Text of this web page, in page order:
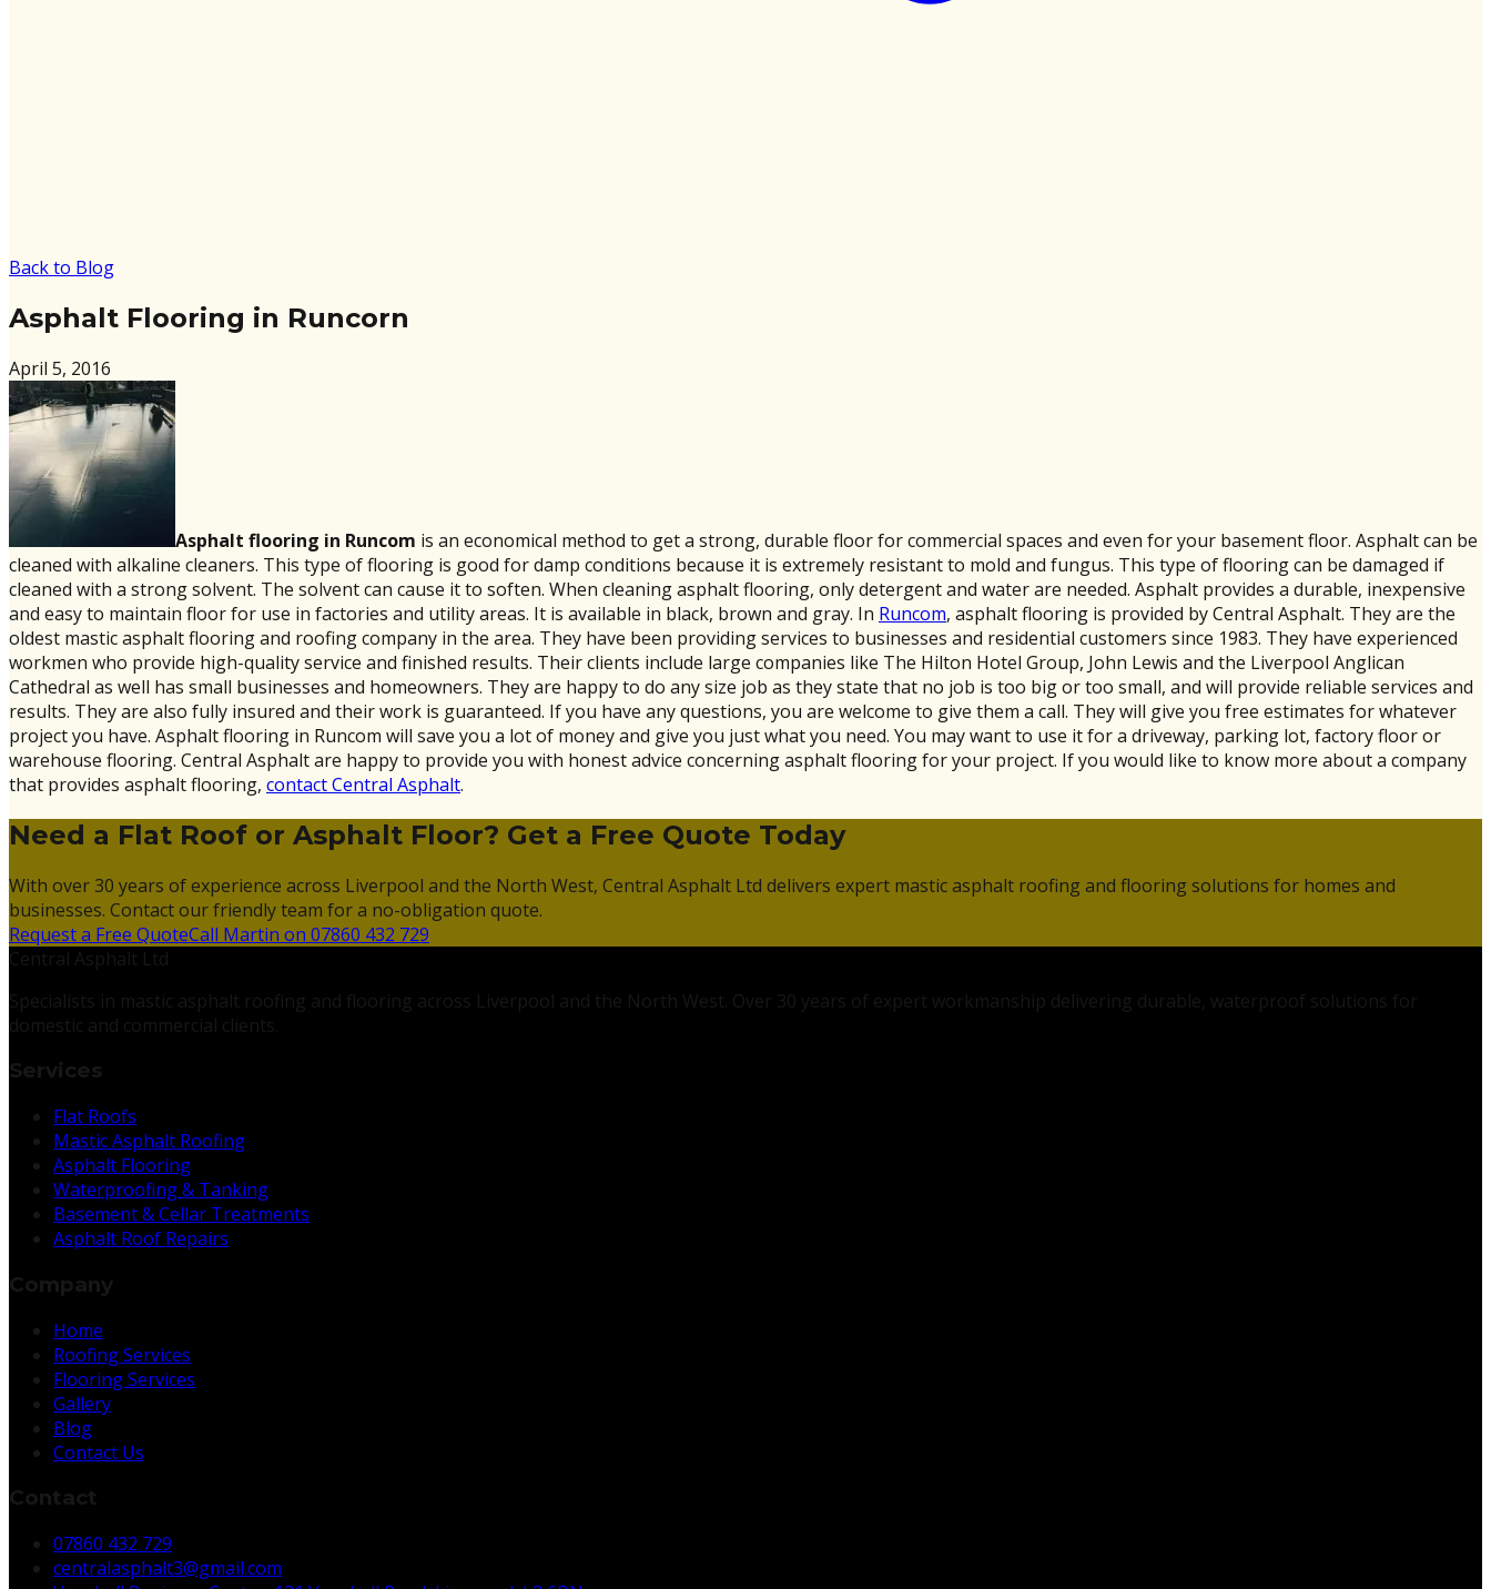
Back to Blog
Asphalt Flooring in Runcorn
April 5, 2016
Asphalt flooring in Runcom is an economical method to get a strong, durable floor for commercial spaces and even for your basement floor. Asphalt can be
cleaned with alkaline cleaners. This type of flooring is good for damp conditions because it is extremely resistant to mold and fungus. This type of flooring can be damaged if
cleaned with a strong solvent. The solvent can cause it to soften. When cleaning asphalt flooring, only detergent and water are needed. Asphalt provides a durable, inexpensive
and easy to maintain floor for use in factories and utility areas. It is available in black, brown and gray. In Runcom, asphalt flooring is provided by Central Asphalt. They are the
oldest mastic asphalt flooring and roofing company in the area. They have been providing services to businesses and residential customers since 1983. They have experienced
workmen who provide high-quality service and finished results. Their clients include large companies like The Hilton Hotel Group, John Lewis and the Liverpool Anglican
Cathedral as well has small businesses and homeowners. They are happy to do any size job as they state that no job is too big or too small, and will provide reliable services and
results. They are also fully insured and their work is guaranteed. If you have any questions, you are welcome to give them a call. They will give you free estimates for whatever
project you have. Asphalt flooring in Runcom will save you a lot of money and give you just what you need. You may want to use it for a driveway, parking lot, factory floor or
warehouse flooring. Central Asphalt are happy to provide you with honest advice concerning asphalt flooring for your project. If you would like to know more about a company
that provides asphalt flooring, contact Central Asphalt.
Need a Flat Roof or Asphalt Floor? Get a Free Quote Today
With over 30 years of experience across Liverpool and the North West, Central Asphalt Ltd delivers expert mastic asphalt roofing and flooring solutions for homes and
businesses. Contact our friendly team for a no-obligation quote.
Request a Free QuoteCall Martin on 07860 432 729
Flat Roofs
Mastic Asphalt Roofing
Asphalt Flooring
Waterproofing & Tanking
Basement & Cellar Treatments
Asphalt Roof Repairs
Home
Roofing Services
Flooring Services
Gallery
Blog
Contact Us
07860 432 729
centralasphalt3@gmail.com